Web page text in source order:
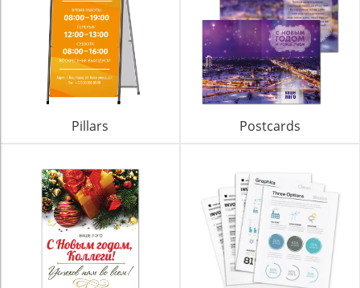
Pillars Postcards